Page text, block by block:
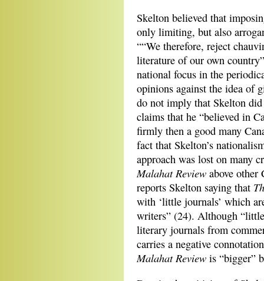
Skelton believed that
only limiting, but also
““We therefore, reject
literature of our own
national focus in the
opinions against the idea of
do not imply that Skelton
claims that he “believed in
firmly then a good many
fact that Skelton’s
approach was lost on many
Malahat Review above
reports Skelton saying that
with ‘little journals’ which
writers” (24). Although
literary journals from
carries a negative
Malahat Review is “bigger”